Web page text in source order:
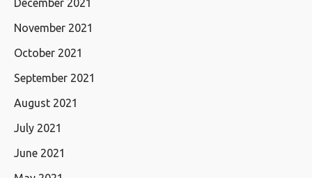
December 2021
November 2021
October 2021
September 2021
August 2021
July 2021
June 2021